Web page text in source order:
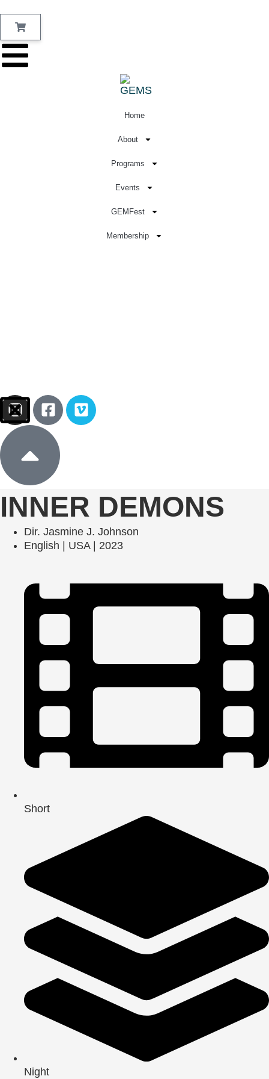
Home
About
Programs
Events
GEMFest
Membership
INNER DEMONS
Dir. Jasmine J. Johnson
English | USA | 2023
Short
Night